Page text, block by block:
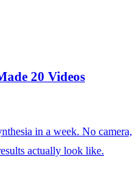
20 Videos
in a week. No camera,
actually look like.